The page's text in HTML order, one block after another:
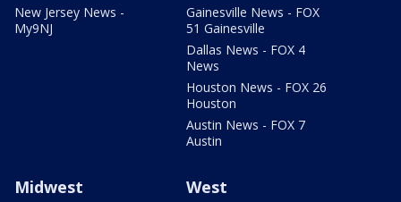
New Jersey News -
My9NJ
Gainesville News - FOX
51 Gainesville
Dallas News - FOX 4
News
Houston News - FOX 26
Houston
Austin News - FOX 7
Austin
Midwest West